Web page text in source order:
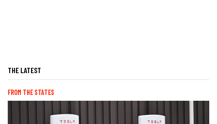
THE LATEST
FROM THE STATES